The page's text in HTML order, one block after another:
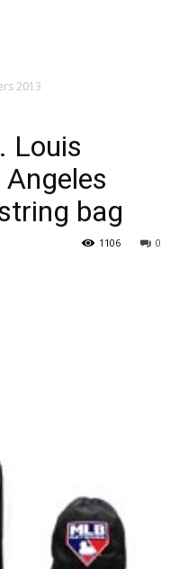
2013
Louis
bag
0
1106